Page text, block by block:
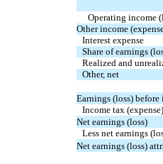
Operating income
Other income
Interest expense
Share of earnings
Realized and
Other, net
Earnings (loss) before
Income tax
Net earnings (loss)
Less net earnings
Net earnings (loss)